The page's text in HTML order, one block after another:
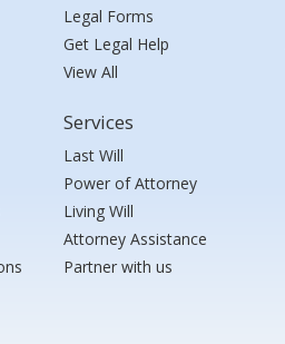
Legal Forms
Get Legal Help
View All
Services
Last Will
Power of Attorney
Living Will
Attorney Assistance
Partner with us